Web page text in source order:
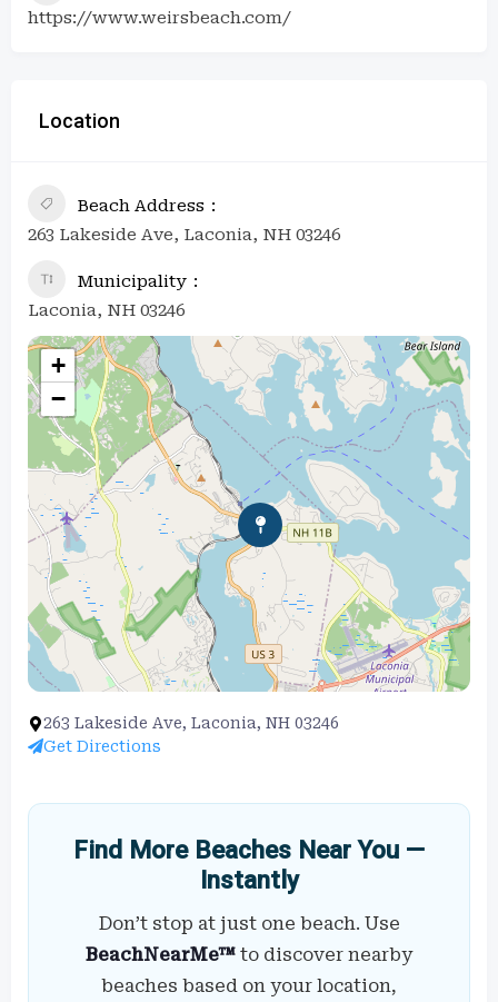
https://www.weirsbeach.com/
Location
Beach Address
263 Lakeside Ave, Laconia, NH 03246
Municipality
Laconia, NH 03246
+
−
263 Lakeside Ave, Laconia, NH 03246
Get Directions
Find More Beaches Near You —
Instantly
Don’t stop at just one beach. Use
BeachNearMe™ to discover nearby
beaches based on your location,